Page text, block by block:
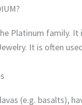
Platinum family.
It is often
(e.g. basalts),